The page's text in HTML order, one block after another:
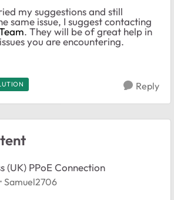
my suggestions and still
same issue, I suggest contacting
. They will be of great help in
you are encountering.
Reply
(UK) PPoE Connection
Samuel2706